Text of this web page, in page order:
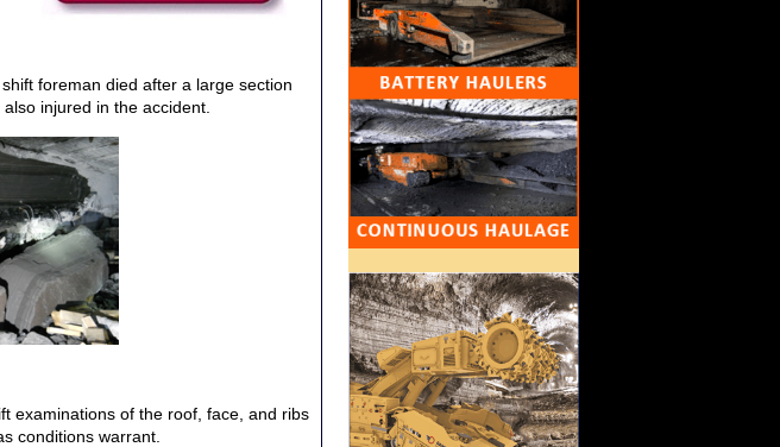
foreman died after a large section
injured in the accident.
examinations of the roof, face, and ribs
conditions warrant.